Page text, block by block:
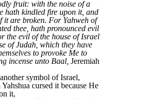
fruit: with the noise of a
hath kindled fire upon it, and
it are broken. For Yahweh of
thee, hath pronounced evil
the evil of the house of Israel
of Judah, which they have
to provoke Me to
incense unto Baal, Jeremiah
symbol of Israel,
cursed it because He
it,